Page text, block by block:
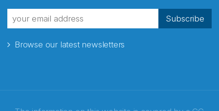
Subscribe
Browse our latest newsletters